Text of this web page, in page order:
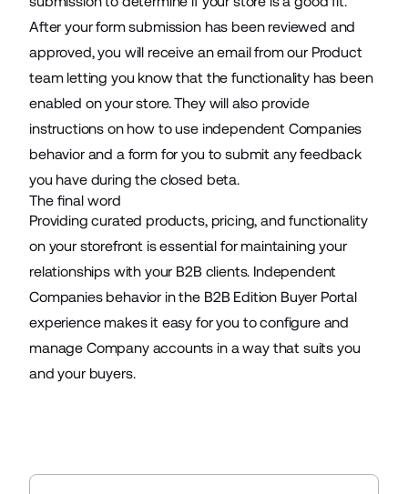
After your form submission has been reviewed and
approved, you will receive an email from our Product
team letting you know that the functionality has been
enabled on your store. They will also provide
instructions on how to use independent Companies
behavior and a form for you to submit any feedback
you have during the closed beta.
The final word
Providing curated products, pricing, and functionality
on your storefront is essential for maintaining your
relationships with your B2B clients. Independent
Companies behavior in the B2B Edition Buyer Portal
experience makes it easy for you to configure and
manage Company accounts in a way that suits you
and your buyers.